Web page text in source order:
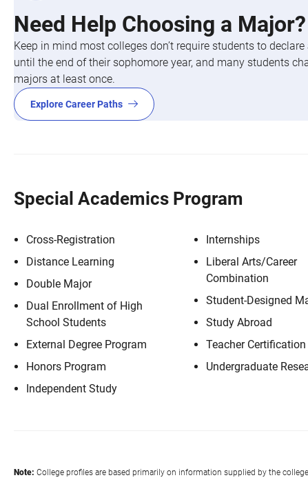
Need Help Choosing a Major?
Keep in mind most colleges don’t require students to
until the end of their sophomore year, and many students
majors at least once.
Explore Career Paths
Special Academics Program
Cross-Registration
Distance Learning
Double Major
Dual Enrollment of High
School Students
External Degree Program
Honors Program
Independent Study
Internships
Liberal Arts/Career
Combination
Student-Designed
Study Abroad
Teacher Certification
Undergraduate
Note: College profiles are based primarily on information supplied by the